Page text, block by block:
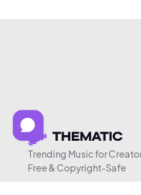
Trending Music for
Free & Copyright-Safe